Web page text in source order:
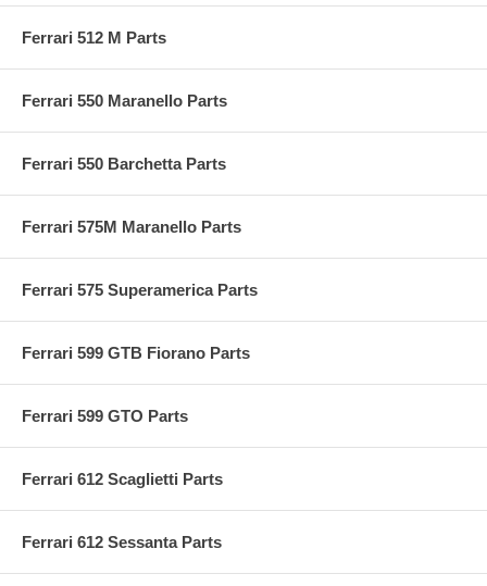
Ferrari 512 M Parts
Ferrari 550 Maranello Parts
Ferrari 550 Barchetta Parts
Ferrari 575M Maranello Parts
Ferrari 575 Superamerica Parts
Ferrari 599 GTB Fiorano Parts
Ferrari 599 GTO Parts
Ferrari 612 Scaglietti Parts
Ferrari 612 Sessanta Parts